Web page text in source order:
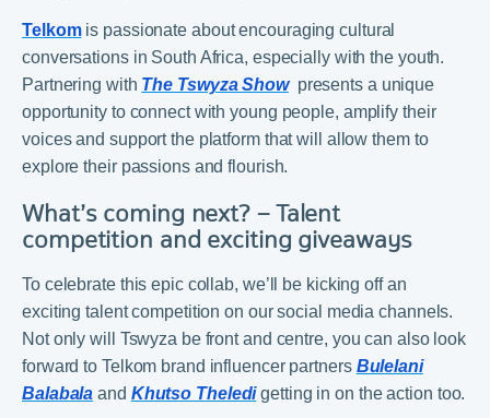
Telkomis passionate about encouraging cultural
conversations in South Africa, especially with the youth.
Partnering with The Tswyza Showpresents a unique
opportunity to connect with young people, amplify their
voices and support the platform that will allow them to
explore their passions and flourish.
What’s coming next? – Talent
competition and exciting giveaways
To celebrate this epic collab, we’ll be kicking off an
exciting talent competition on our social media channels.
Not only will Tswyza be front and centre, you can also look
forward to Telkom brand influencer partners Bulelani
Balabala and Khutso Theledi getting in on the action too.